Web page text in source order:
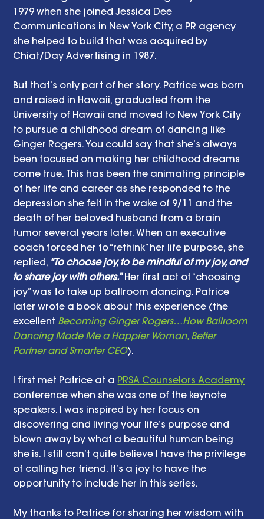
1979 when she joined Jessica Dee
Communications in New York City, a PR agency
she helped to build that was acquired by
Chiat/Day Advertising in 1987.
But that’s only part of her story. Patrice was born
and raised in Hawaii, graduated from the
University of Hawaii and moved to New York City
to pursue a childhood dream of dancing like
Ginger Rogers. You could say that she’s always
been focused on making her childhood dreams
come true. This has been the animating principle
of her life and career as she responded to the
depression she felt in the wake of 9/11 and the
death of her beloved husband from a brain
tumor several years later. When an executive
coach forced her to “rethink” her life purpose, she
replied, “To choose joy, to be mindful of my joy, and
to share joy with others.” Her first act of “choosing
joy” was to take up ballroom dancing. Patrice
later wrote a book about this experience (the
excellent Becoming Ginger Rogers…How Ballroom
Dancing Made Me a Happier Woman, Better
Partner and Smarter CEO).
I first met Patrice at a PRSA Counselors Academy
conference when she was one of the keynote
speakers. I was inspired by her focus on
discovering and living your life’s purpose and
blown away by what a beautiful human being
she is. I still can’t quite believe I have the privilege
of calling her friend. It’s a joy to have the
opportunity to include her in this series.
My thanks to Patrice for sharing her wisdom with